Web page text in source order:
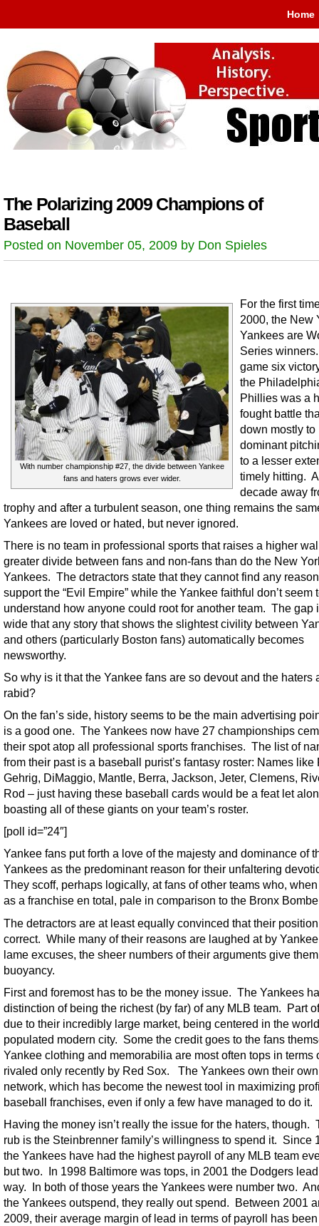
Home
The Polarizing 2009 Champions of
Baseball
Posted on November 05, 2009 by Don Spieles
With number championship #27, the divide between Yankee
fans and haters grows ever wider.
For the first
2000, the New
Yankees are
Series
game six
the
Phillies was a
fought battle
down mostly to
dominant
to a lesser
timely hitting.
decade away
trophy and after a turbulent season, one thing remains the
Yankees are loved or hated, but never ignored.
There is no team in professional sports that raises a higher
greater divide between fans and non-fans than do the New
Yankees. The detractors state that they cannot find any
support the “Evil Empire” while the Yankee faithful don’t seem
understand how anyone could root for another team. The gap
wide that any story that shows the slightest civility between
and others (particularly Boston fans) automatically becomes
newsworthy.
So why is it that the Yankee fans are so devout and the haters
rabid?
On the fan’s side, history seems to be the main advertising
is a good one. The Yankees now have 27 championships
their spot atop all professional sports franchises. The list of
from their past is a baseball purist’s fantasy roster: Names like
Gehrig, DiMaggio, Mantle, Berra, Jackson, Jeter, Clemens,
Rod – just having these baseball cards would be a feat let
boasting all of these giants on your team’s roster.
[poll id=”24″]
Yankee fans put forth a love of the majesty and dominance of
Yankees as the predominant reason for their unfaltering
They scoff, perhaps logically, at fans of other teams who,
as a franchise en total, pale in comparison to the Bronx
The detractors are at least equally convinced that their
correct. While many of their reasons are laughed at by
lame excuses, the sheer numbers of their arguments give
buoyancy.
First and foremost has to be the money issue. The Yankees
distinction of being the richest (by far) of any MLB team. Part
due to their incredibly large market, being centered in the
populated modern city. Some the credit goes to the fans
Yankee clothing and memorabilia are most often tops in terms
rivaled only recently by Red Sox. The Yankees own their
network, which has become the newest tool in maximizing
baseball franchises, even if only a few have managed to do it.
Having the money isn’t really the issue for the haters, though.
rub is the Steinbrenner family’s willingness to spend it. Since
the Yankees have had the highest payroll of any MLB team
but two. In 1998 Baltimore was tops, in 2001 the Dodgers
way. In both of those years the Yankees were number two.
the Yankees outspend, they really out spend. Between 2001
2009, their average margin of lead in terms of payroll has